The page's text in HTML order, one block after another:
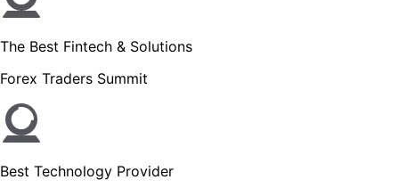
The Best Fintech & Solutions
Forex Traders Summit
Best Technology Provider